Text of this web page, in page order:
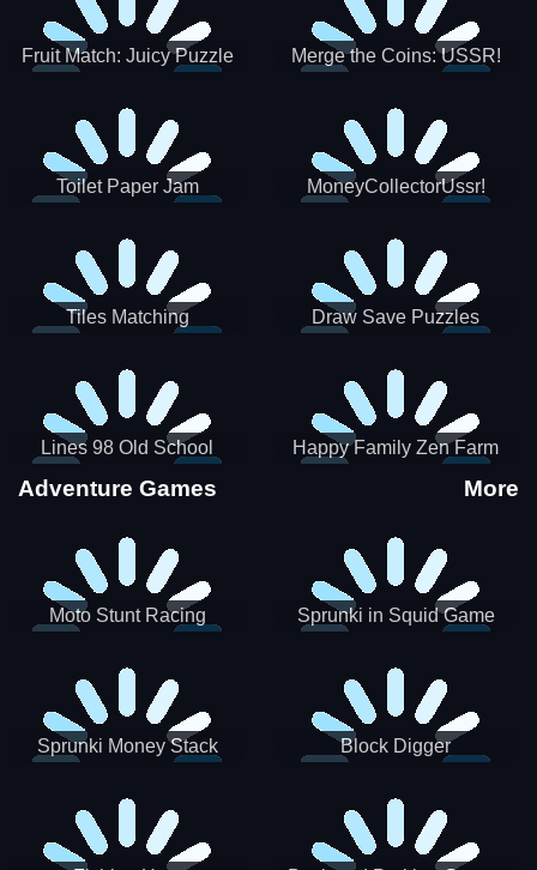
Fruit Match: Juicy Puzzle Merge the Coins: USSR!
Toilet Paper Jam MoneyCollectorUssr!
Tiles Matching Draw Save Puzzles
Lines 98 Old School Happy Family Zen Farm
Adventure Games More
Moto Stunt Racing
Sprunki in Squid Game
Sprunki Money Stack
Block Digger